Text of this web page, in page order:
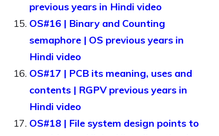
previous years in Hindi video
OS#16 | Binary and Counting
semaphore | OS previous years in
Hindi video
OS#17 | PCB its meaning, uses and
contents | RGPV previous years in
Hindi video
OS#18 | File system design points to